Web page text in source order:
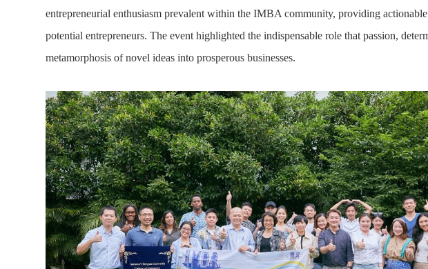
entrepreneurial enthusiasm prevalent within the IMBA community, providing
potential entrepreneurs. The event highlighted the indispensable role that passion,
metamorphosis of novel ideas into prosperous businesses.